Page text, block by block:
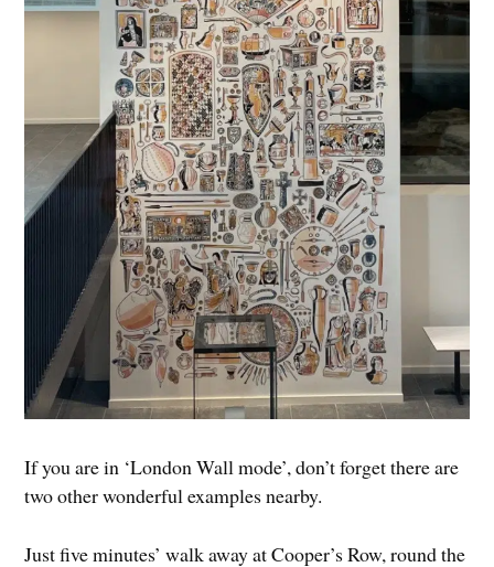
If you are in ‘London Wall mode’, don’t forget there are
two other wonderful examples nearby.
Just five minutes’ walk away at Cooper’s Row, round the